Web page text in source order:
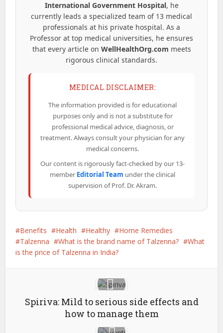
International Government Hospital, he
currently leads a specialized team of 13 medical
professionals at his private hospital. As a
Professor at top medical universities, he ensures
that every article on WellHealthOrg.com meets
rigorous clinical standards.
MEDICAL DISCLAIMER:
The information provided is for educational
purposes only and is not a substitute for
professional medical advice, diagnosis, or
treatment. Always consult your physician for any
medical concerns.
Our content is rigorously fact-checked by our 13-
member Editorial Team under the clinical
supervision of Prof. Dr. Akram.
Benefits Health Healthy
Home Remedies
Talzenna
What is the brand name of Talzenna?
What
is the price of Talzenna in India?
Spiriva: Mild to serious side effects and
how to manage them